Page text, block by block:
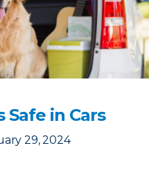
Safe in Cars
29, 2024